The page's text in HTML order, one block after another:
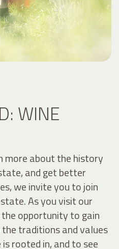
WINE
more about the history
and get better
we invite you to join
As you visit our
opportunity to gain
traditions and values
rooted in, and to see